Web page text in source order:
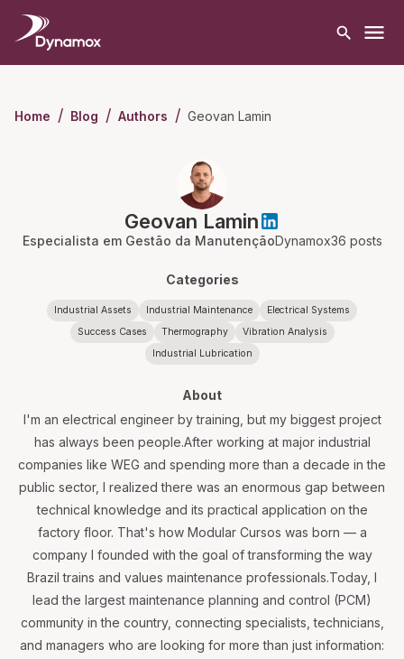
Home / Blog / Authors / Geovan Lamin
Geovan Lamin
Especialista em Gestão da ManutençãoDynamox36 posts
Categories
Industrial Assets Industrial Maintenance
Electrical Systems
Success Cases
Thermography
Vibration Analysis
Industrial Lubrication
About
I'm an electrical engineer by training, but my biggest project
has always been people.After working at major industrial
companies like WEG and spending more than a decade in the
public sector, I realized there was an enormous gap between
technical knowledge and its practical application on the
factory floor. That's how Modular Cursos was born — a
company I founded with the goal of transforming the way
Brazil trains and values maintenance professionals.Today, I
lead the largest maintenance planning and control (PCM)
community in the country, connecting specialists, technicians,
and managers who are looking for more than just information: